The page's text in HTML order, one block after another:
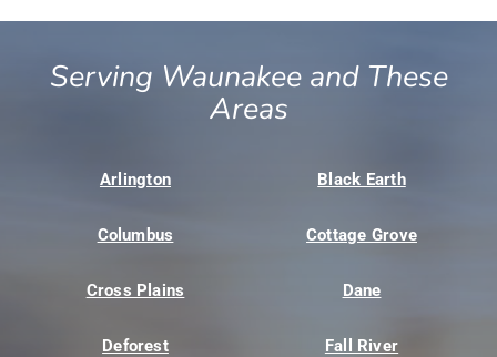
Serving Waunakee and These
Areas
Arlington Black Earth
Columbus Cottage Grove
Cross Plains Dane
Deforest Fall River